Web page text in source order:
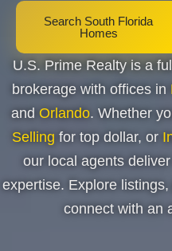
Search South Florida
Homes
U.S. Prime Realty is a
brokerage with offices in
and Orlando. Whether
Selling for top dollar, or
our local agents
expertise. Explore
connect with an